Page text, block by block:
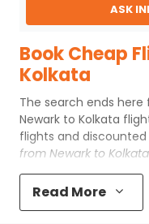
ASK
Book Cheap
Kolkata
The search ends
Newark to Kolkata
flights and
from Newark to Kolkata
offer special online
EWR to Kolkata
Find incredibly low
Read More